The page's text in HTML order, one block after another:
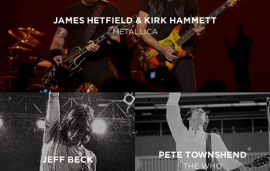
JAMES HETFIELD & KIRK HAMMETT
METALLICA
JEFF BECK
PETE TOWNSHEND
THE WHO